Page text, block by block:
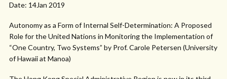
Date: 14Jan 2019
Autonomy as a Form of Internal Self-Determination: A Proposed
Role for the United Nations in Monitoring the Implementation of
“One Country, Two Systems” by Prof. Carole Petersen (University
of Hawaii at Manoa)